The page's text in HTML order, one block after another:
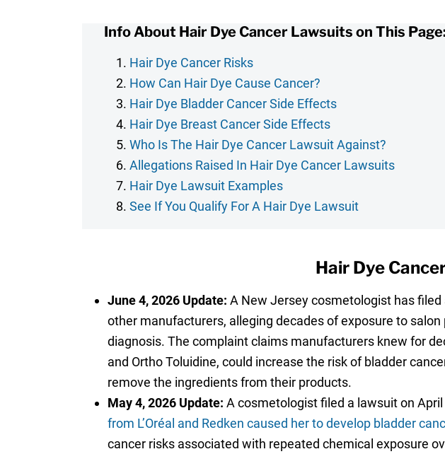
Info About Hair Dye Cancer Lawsuits on This
Hair Dye Cancer Risks
How Can Hair Dye Cause Cancer?
Hair Dye Bladder Cancer Side Effects
Hair Dye Breast Cancer Side Effects
Who Is The Hair Dye Cancer Lawsuit Against?
Allegations Raised In Hair Dye Cancer Lawsuits
Hair Dye Lawsuit Examples
See If You Qualify For A Hair Dye Lawsuit
Hair Dye
June 4, 2026 Update: A New Jersey cosmetologist has filed
other manufacturers, alleging decades of exposure to
diagnosis. The complaint claims manufacturers knew for
and Ortho Toluidine, could increase the risk of bladder
remove the ingredients from their products.
May 4, 2026 Update: A cosmetologist filed a lawsuit on
from L’Oréal and Redken caused her to develop bladder
cancer risks associated with repeated chemical exposure